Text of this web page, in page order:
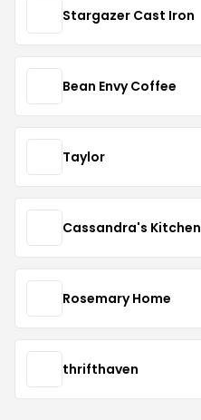
Stargazer Cast Iron
Bean Envy Coffee
Taylor
Cassandra's Kitchen
Rosemary Home
thrifthaven